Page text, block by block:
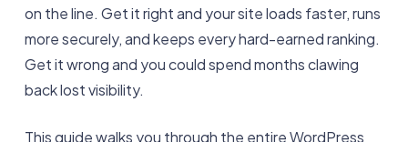
on the line. Get it right and your site loads faster, runs
more securely, and keeps every hard-earned ranking.
Get it wrong and you could spend months clawing
back lost visibility.
This guide walks you through the entire WordPress